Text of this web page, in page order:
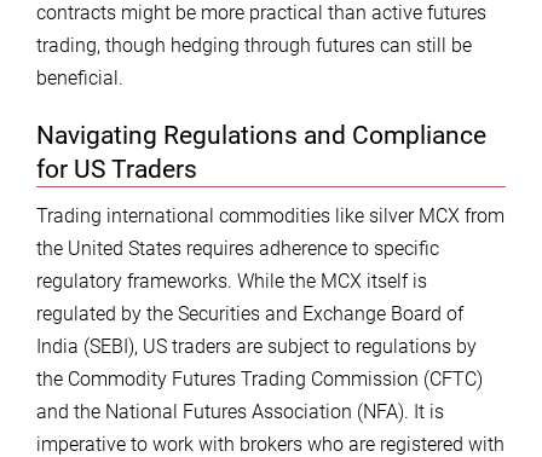
contracts might be more practical than active futures
trading, though hedging through futures can still be
beneficial.
Navigating Regulations and Compliance
for US Traders
Trading international commodities like silver MCX from
the United States requires adherence to specific
regulatory frameworks. While the MCX itself is
regulated by the Securities and Exchange Board of
India (SEBI), US traders are subject to regulations by
the Commodity Futures Trading Commission (CFTC)
and the National Futures Association (NFA). It is
imperative to work with brokers who are registered with